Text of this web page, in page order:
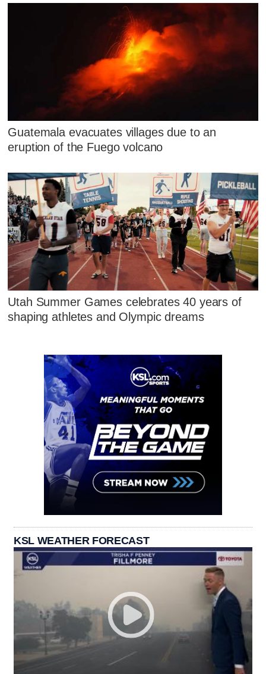
Guatemala evacuates villages due to an
eruption of the Fuego volcano
Utah Summer Games celebrates 40 years of
shaping athletes and Olympic dreams
KSL WEATHER FORECAST